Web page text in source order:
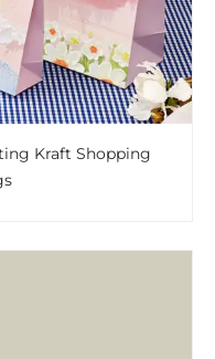
Kraft Shopping